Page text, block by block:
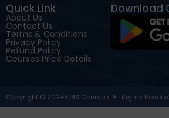
Quick Link
About Us
Contact Us
Terms & Conditions
Privacy Policy
Refund Policy
Courses Price Details
Download
Copyright © 2024 C4S Courses. All Rights